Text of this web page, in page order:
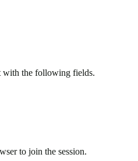
with the following fields.
to join the session.